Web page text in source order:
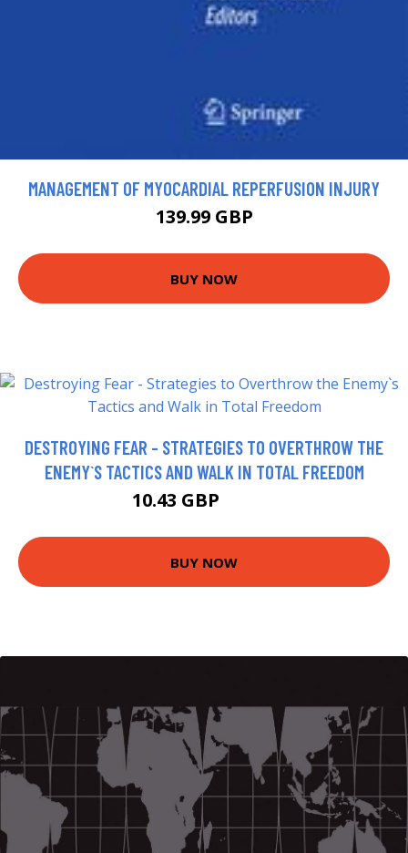
MANAGEMENT OF MYOCARDIAL REPERFUSION INJURY
139.99 GBP
BUY NOW
DESTROYING FEAR - STRATEGIES TO OVERTHROW THE
ENEMY`S TACTICS AND WALK IN TOTAL FREEDOM
10.43 GBP
BUY NOW